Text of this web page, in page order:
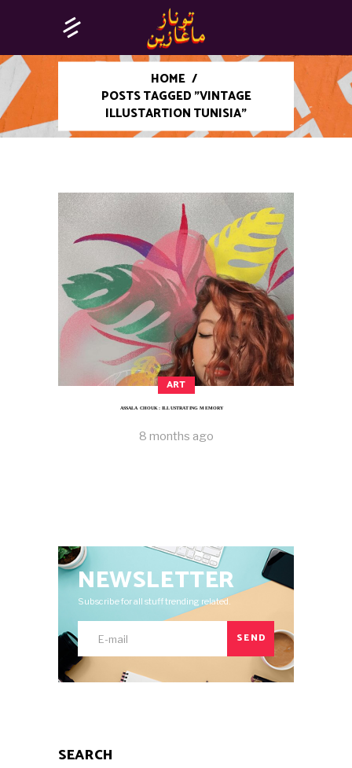
HOME /
POSTS TAGGED "VINTAGE
ILLUSTARTION TUNISIA"
ART
ASSALA CHOUK: ILLUSTRATING MEMORY
8 months ago
NEWSLETTER
Subscribe for all stuff trending related.
SEND
SEARCH